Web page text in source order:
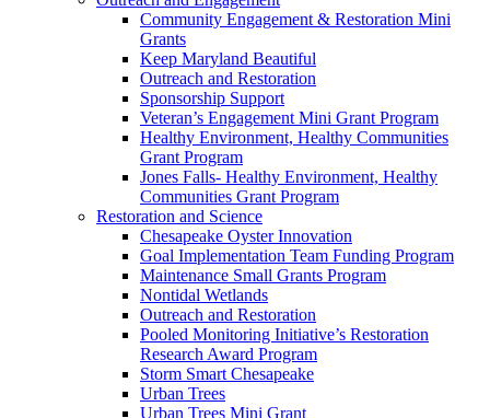
Community Engagement & Restoration Mini
Grants
Keep Maryland Beautiful
Outreach and Restoration
Sponsorship Support
Veteran’s Engagement Mini Grant Program
Healthy Environment, Healthy Communities
Grant Program
Jones Falls- Healthy Environment, Healthy
Communities Grant Program
Restoration and Science
Chesapeake Oyster Innovation
Goal Implementation Team Funding Program
Maintenance Small Grants Program
Nontidal Wetlands
Outreach and Restoration
Pooled Monitoring Initiative’s Restoration
Research Award Program
Storm Smart Chesapeake
Urban Trees
Urban Trees Mini Grant